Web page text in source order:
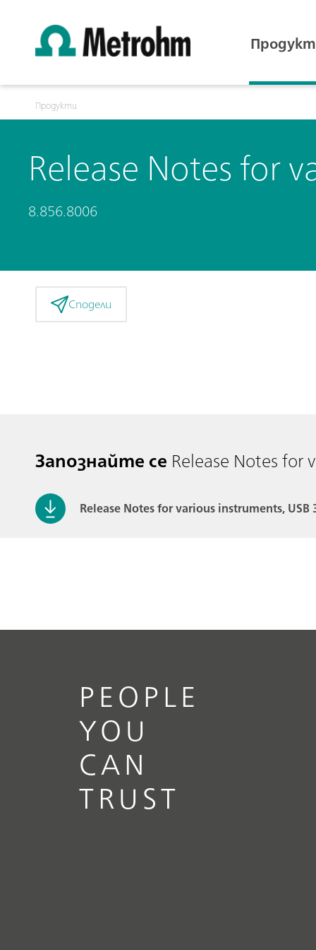
Продукти
Release Notes for
8.856.8006
Сподели
Запознайте се Release Notes
Release Notes for various instruments,
PEOPLE
YOU
CAN
TRUST